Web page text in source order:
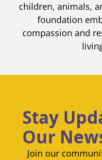
children, animals,
foundation
compassion and
Stay
Our
Join our